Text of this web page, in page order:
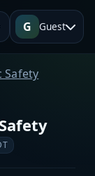
G Guest
Safety